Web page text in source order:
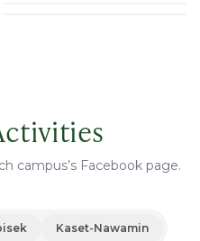
campus’s Facebook page.
Kaset-Nawamin